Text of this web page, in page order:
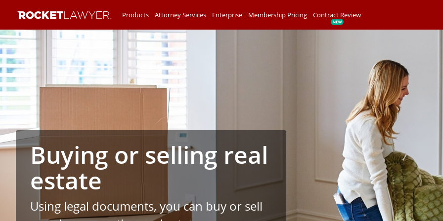
Products Attorney Services Enterprise Membership Pricing Contract Review
Buying or selling real
estate
Using legal documents, you can buy or sell